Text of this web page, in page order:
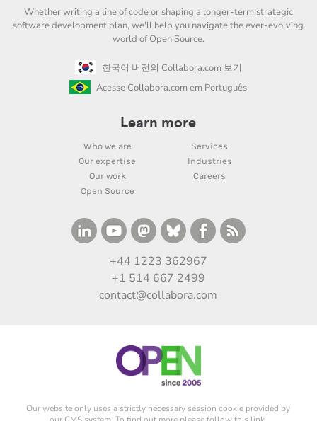
Whether writing a line of code or shaping a longer-term strategic
software development plan, we'll help you navigate the ever-evolving
world of Open Source.
한국어 버전의 Collabora.com 보기
Acesse Collabora.com em Português
Learn more
Who we are
Services
Our expertise
Industries
Our work
Careers
Open Source
+44 1223 362967
+1 514 667 2499
contact@collabora.com
Our website only uses a strictly necessary session cookie provided by